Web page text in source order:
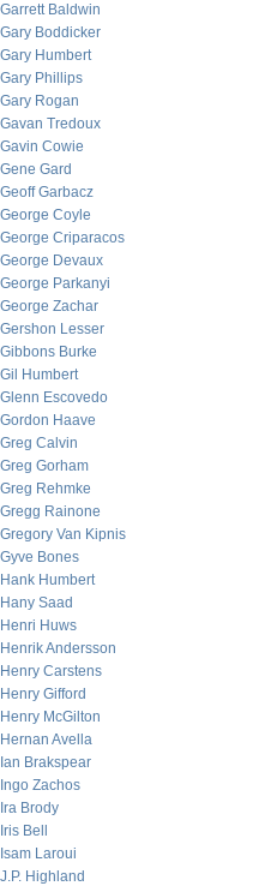
Garrett Baldwin
Gary Boddicker
Gary Humbert
Gary Phillips
Gary Rogan
Gavan Tredoux
Gavin Cowie
Gene Gard
Geoff Garbacz
George Coyle
George Criparacos
George Devaux
George Parkanyi
George Zachar
Gershon Lesser
Gibbons Burke
Gil Humbert
Glenn Escovedo
Gordon Haave
Greg Calvin
Greg Gorham
Greg Rehmke
Gregg Rainone
Gregory Van Kipnis
Gyve Bones
Hank Humbert
Hany Saad
Henri Huws
Henrik Andersson
Henry Carstens
Henry Gifford
Henry McGilton
Hernan Avella
Ian Brakspear
Ingo Zachos
Ira Brody
Iris Bell
Isam Laroui
J.P. Highland